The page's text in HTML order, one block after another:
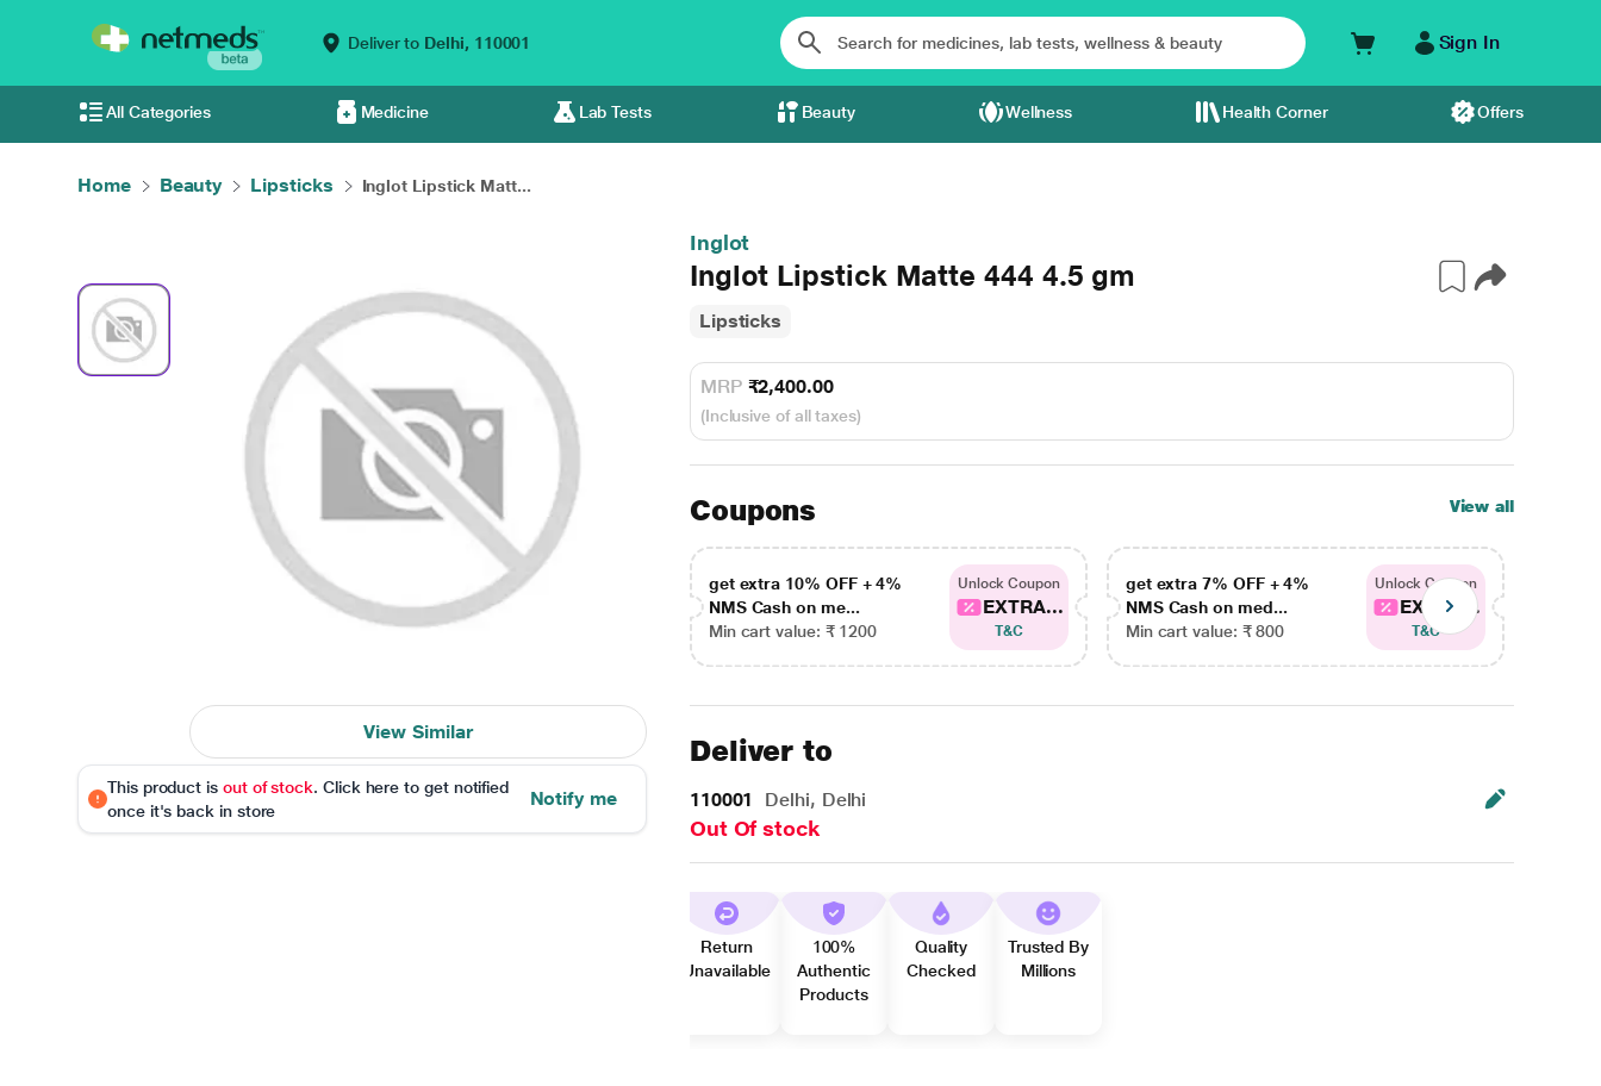
Deliver to Delhi, 110001 Sign In
All Categories Medicine Lab Tests Beauty Wellness Health Corner Offers
Home Beauty Lipsticks Inglot Lipstick Matt...
View Similar
This product is out of stock. Click here to get notified
once it's back in store
Notify me
Inglot
Inglot Lipstick Matte 444 4.5 gm
Lipsticks
MRP ₹2,400.00
(Inclusive of all taxes)
Coupons View all
get extra 10% OFF + 4%
NMS Cash on me...
Min cart value: ₹ 1200
Unlock Coupon
EXTRA...
T&C
get extra 7% OFF + 4%
NMS Cash on med...
Min cart value: ₹ 800
Unlock Coupon
EXTRA...
T&C
Deliver to
110001 Delhi, Delhi
Out Of stock
Return
Unavailable
100%
Authentic
Products
Quality
Checked
Trusted By
Millions